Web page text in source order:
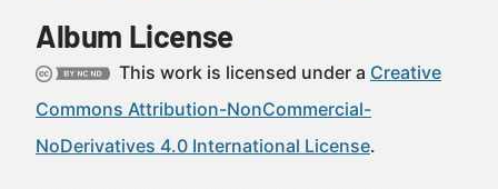
Album License
This work is licensed under a Creative
Commons Attribution-NonCommercial-
NoDerivatives 4.0 International License.